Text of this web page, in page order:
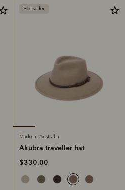
Bestseller
Made in Australia
Akubra traveller hat
$330.00